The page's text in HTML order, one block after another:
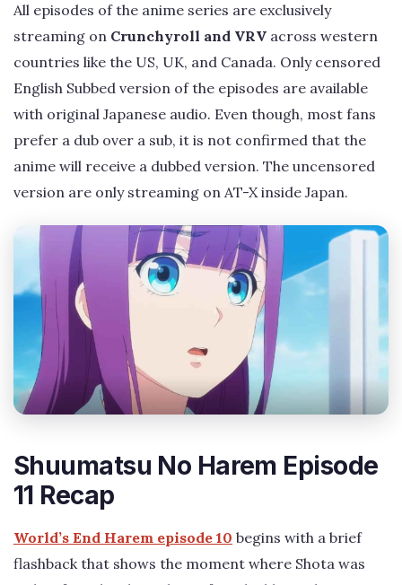
All episodes of the anime series are exclusively
streaming on Crunchyroll and VRV across western
countries like the US, UK, and Canada. Only censored
English Subbed version of the episodes are available
with original Japanese audio. Even though, most fans
prefer a dub over a sub, it is not confirmed that the
anime will receive a dubbed version. The uncensored
version are only streaming on AT-X inside Japan.
Shuumatsu No Harem Episode
11 Recap
World’s End Harem episode 10 begins with a brief
flashback that shows the moment where Shota was